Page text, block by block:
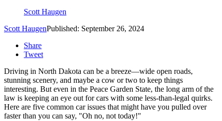
Scott Haugen
Scott HaugenPublished: September 26, 2024
Share
Tweet
Driving in North Dakota can be a breeze—wide open roads,
stunning scenery, and maybe a cow or two to keep things
interesting. But even in the Peace Garden State, the long arm of the
law is keeping an eye out for cars with some less-than-legal quirks.
Here are five common car issues that might have you pulled over
faster than you can say, "Oh no, not today!"